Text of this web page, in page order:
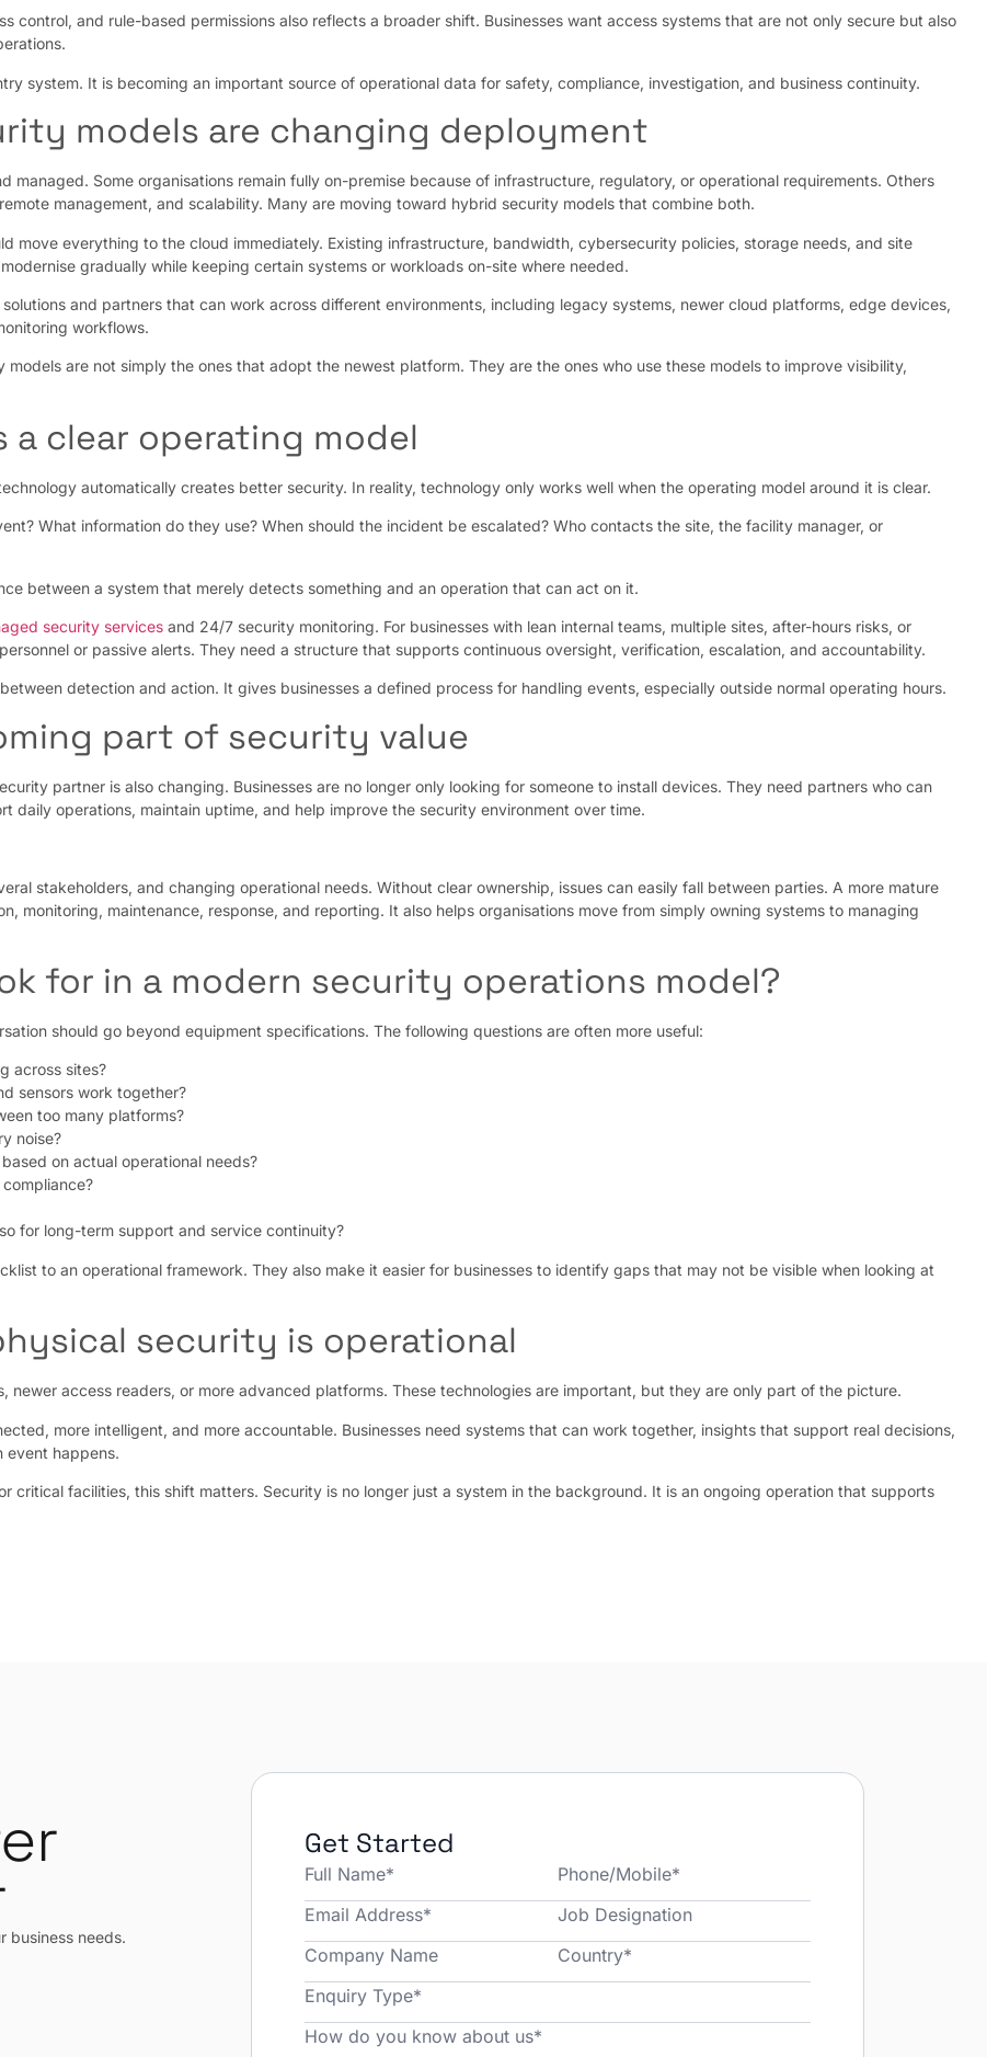
control, and rule-based permissions also reflects a broader shift. Businesses want access systems that are not only secure but also
system. It is becoming an important source of operational data for safety, compliance, investigation, and business continuity.
models are changing deployment
managed. Some organisations remain fully on-premise because of infrastructure, regulatory, or operational requirements. Others
management, and scalability. Many are moving toward hybrid security models that combine both.
move everything to the cloud immediately. Existing infrastructure, bandwidth, cybersecurity policies, storage needs, and site
gradually while keeping certain systems or workloads on-site where needed.
and partners that can work across different environments, including legacy systems, newer cloud platforms, edge devices,
workflows.
are not simply the ones that adopt the newest platform. They are the ones who use these models to improve visibility,
clear operating model
automatically creates better security. In reality, technology only works well when the operating model around it is clear.
What information do they use? When should the incident be escalated? Who contacts the site, the facility manager, or
between a system that merely detects something and an operation that can act on it.
security services and 24/7 security monitoring. For businesses with lean internal teams, multiple sites, after-hours risks, or
or passive alerts. They need a structure that supports continuous oversight, verification, escalation, and accountability.
detection and action. It gives businesses a defined process for handling events, especially outside normal operating hours.
part of security value
partner is also changing. Businesses are no longer only looking for someone to install devices. They need partners who can
operations, maintain uptime, and help improve the security environment over time.
stakeholders, and changing operational needs. Without clear ownership, issues can easily fall between parties. A more mature
monitoring, maintenance, response, and reporting. It also helps organisations move from simply owning systems to managing
for in a modern security operations model?
should go beyond equipment specifications. The following questions are often more useful:
across sites?
sensors work together?
too many platforms?
noise?
on actual operational needs?
for long-term support and service continuity?
to an operational framework. They also make it easier for businesses to identify gaps that may not be visible when looking at
security is operational
access readers, or more advanced platforms. These technologies are important, but they are only part of the picture.
more intelligent, and more accountable. Businesses need systems that can work together, insights that support real decisions,
event happens.
critical facilities, this shift matters. Security is no longer just a system in the background. It is an ongoing operation that supports
business needs.
Get Started